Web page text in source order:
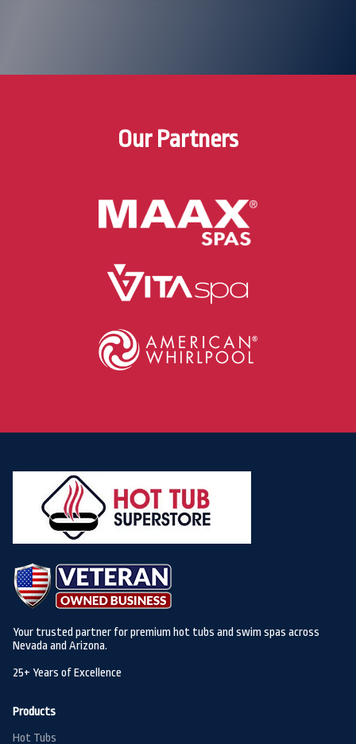
Our Partners
Your trusted partner for premium hot tubs and swim spas across
Nevada and Arizona.
25+ Years of Excellence
Products
Hot Tubs